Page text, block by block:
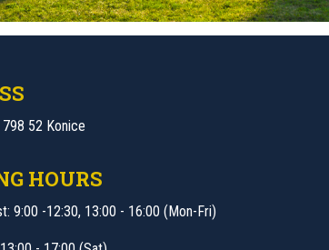
52 Konice
HOURS
9:00 -12:30, 13:00 - 16:00 (Mon-Fri)